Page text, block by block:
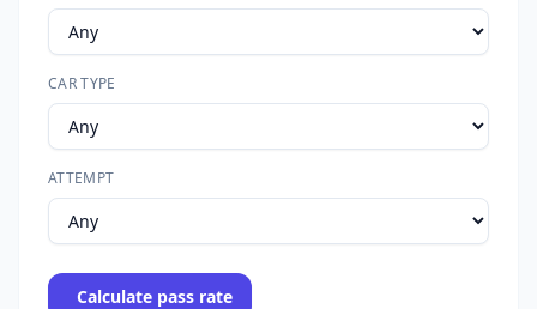
CAR TYPE
ATTEMPT
Calculate pass rate